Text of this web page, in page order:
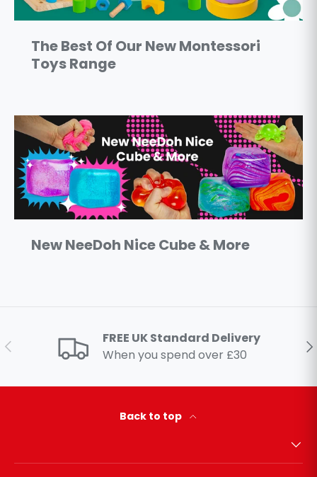
The Best Of Our New Montessori
Toys Range
New NeeDoh Nice Cube & More
Previous
FREE UK Standard Delivery
When you spend over £30
Back to top